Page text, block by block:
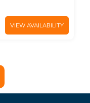
VIEW AVAILABILITY